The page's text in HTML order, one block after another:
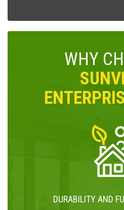
WHY
DURABILITY AND